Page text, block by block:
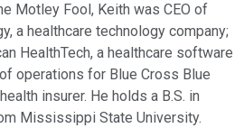
Motley Fool, Keith was CEO of
a healthcare technology company;
HealthTech, a healthcare software
operations for Blue Cross Blue
insurer. He holds a B.S. in
Mississippi State University.